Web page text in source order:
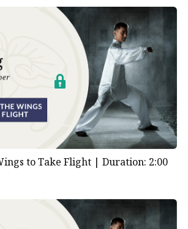
to Take Flight | Duration: 2:00